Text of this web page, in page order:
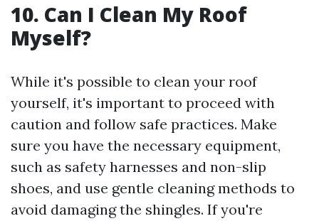
10. Can I Clean My Roof
Myself?
While it's possible to clean your roof
yourself, it's important to proceed with
caution and follow safe practices. Make
sure you have the necessary equipment,
such as safety harnesses and non-slip
shoes, and use gentle cleaning methods to
avoid damaging the shingles. If you're